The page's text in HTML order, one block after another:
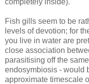
Fish gills seem to be
levels of devotion; for
you live in water are
close association
parasitising off the
endosymbiosis - would
approximate timescale